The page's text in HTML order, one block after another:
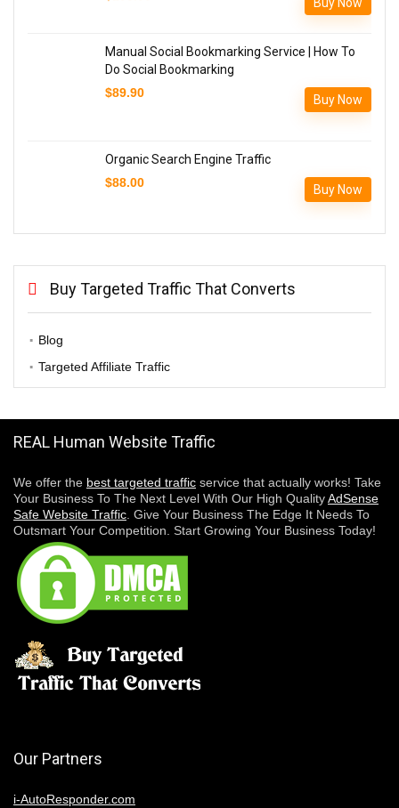
Manual Social Bookmarking Service | How To
Do Social Bookmarking
$89.90 Buy Now
Organic Search Engine Traffic
$88.00 Buy Now
Buy Targeted Traffic That Converts
Blog
Targeted Affiliate Traffic
REAL Human Website Traffic
We offer the best targeted traffic service that actually works! Take
Your Business To The Next Level With Our High QualityAdSense
Safe Website Traffic . Give Your Business The Edge It Needs To
Outsmart Your Competition. Start Growing Your Business Today!
Our Partners
i-AutoResponder.com